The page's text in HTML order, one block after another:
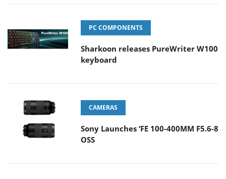
PC COMPONENTS
Sharkoon releases PureWriter W100
keyboard
CAMERAS
Sony Launches ‘FE 100-400MM F5.6-8
OSS